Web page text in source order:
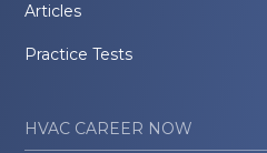
Articles
Practice Tests
HVAC CAREER NOW